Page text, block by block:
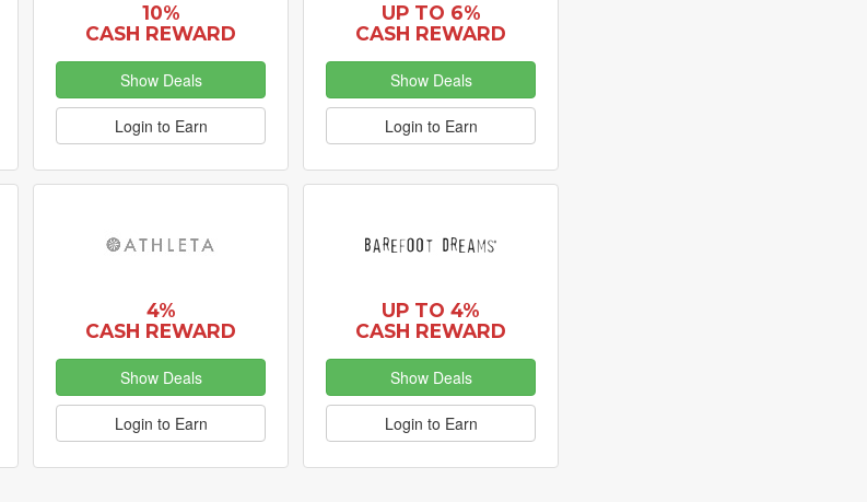
10%
CASH REWARD
Show Deals
Login to Earn
UP TO 6%
CASH REWARD
Show Deals
Login to Earn
4%
CASH REWARD
Show Deals
Login to Earn
UP TO 4%
CASH REWARD
Show Deals
Login to Earn